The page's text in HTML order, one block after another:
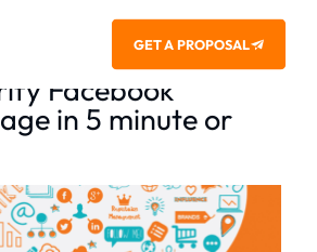
GET A PROPOSAL
Facebook
in 5 minute or